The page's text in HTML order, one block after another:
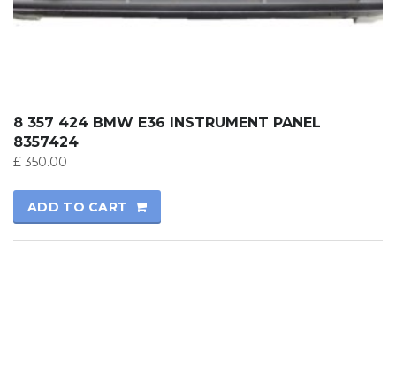
8 357 424 BMW E36 INSTRUMENT PANEL
8357424
£ 350.00
ADD TO CART